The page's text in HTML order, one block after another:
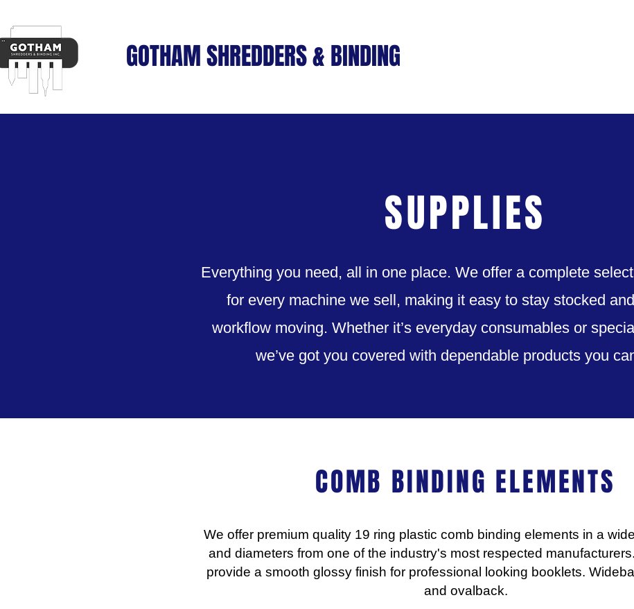
GOTHAM SHREDDERS & BINDING
SUPPLIES
Everything you need, all in one place. We offer a complete
for every machine we sell, making it easy to stay stocked
workflow moving. Whether it’s everyday consumables or
we’ve got you covered with dependable products you
COMB BINDING ELEMENTS
We offer premium quality 19 ring plastic comb binding elements in a
and diameters from one of the industry's most respected
provide a smooth glossy finish for professional looking booklets.
and ovalback.